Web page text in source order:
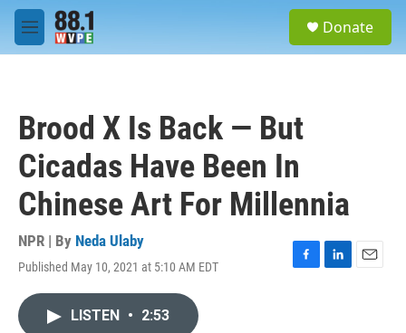
Skip to main content
M
e
Donate
Brood X Is Back — But
Cicadas Have Been In
Chinese Art For Millennia
NPR | By Neda Ulaby
Published May 10, 2021 at 5:10 AM EDT
F
L
E
LISTEN • 2:53